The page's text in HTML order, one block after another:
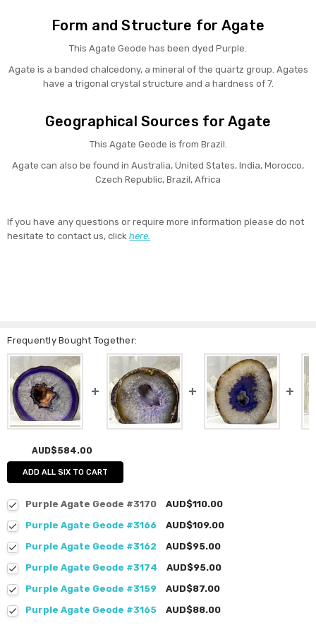
Form and Structure for Agate
This Agate Geode has been dyed Purple.
Agate is a banded chalcedony, a mineral of the quartz group. Agates
have a trigonal crystal structure and a hardness of 7.
Geographical Sources for Agate
This Agate Geode is from Brazil.
Agate can also be found in Australia, United States, India, Morocco,
Czech Republic, Brazil, Africa
If you have any questions or require more information please do not
hesitate to contact us, clickhere.
Frequently Bought Together:
AUD$584.00
ADD ALL SIX TO CART
Purple Agate Geode #3170
AUD$110.00
Purple Agate Geode #3166
AUD$109.00
Purple Agate Geode #3162
AUD$95.00
Purple Agate Geode #3174
AUD$95.00
Purple Agate Geode #3159
AUD$87.00
Purple Agate Geode #3165
AUD$88.00